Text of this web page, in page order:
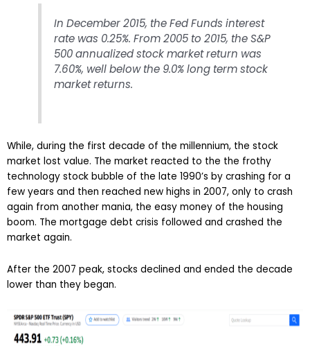
In December 2015, the Fed Funds interest
rate was 0.25%. From 2005 to 2015, the S&P
500 annualized stock market return was
7.60%, well below the 9.0% long term stock
market returns.
While, during the first decade of the millennium, the stock
market lost value. The market reacted to the the frothy
technology stock bubble of the late 1990’s by crashing for a
few years and then reached new highs in 2007, only to crash
again from another mania, the easy money of the housing
boom. The mortgage debt crisis followed and crashed the
market again.
After the 2007 peak, stocks declined and ended the decade
lower than they began.